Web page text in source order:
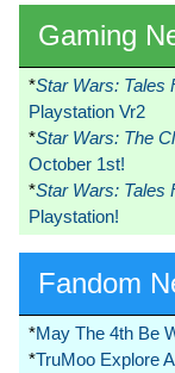
Gaming
*Star Wars: Tales
Playstation Vr2
*Star Wars: The
October 1st!
*Star Wars: Tales
Playstation!
Fandom
*May The 4th Be
*TruMoo Explore